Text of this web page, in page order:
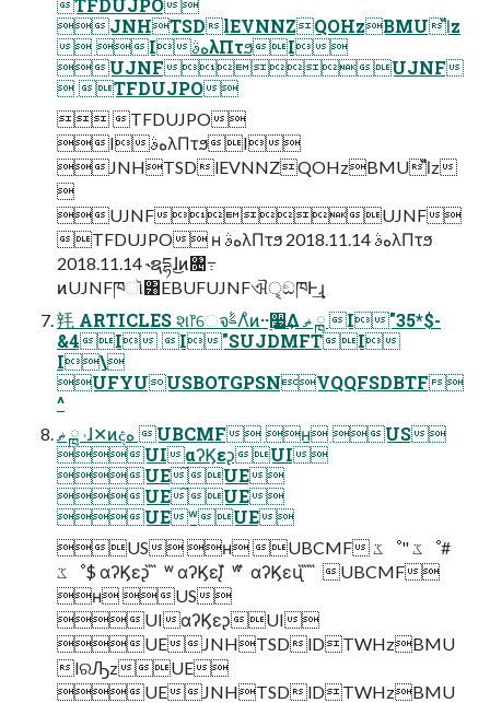
JNHTSDlEVNNZQOHzBMUl̋̋̋z
 IهࣄλΠτϧI
UJNFUJNF
 TFDUJPO
 TFDUJPO
IهࣄλΠτϧI
JNHTSDlEVNNZQOHzBMUl̋̋̋z

UJNFUJNF
TFDUJPO ʜ هࣄλΠτϧ 2018.11.14 هࣄλΠτϧ
2018.11.14 ˞ຊདྷɺ͜ͷ৔߹
ͷUJNFཁૉ͸EBUFUJNFଐੑ͕ඞཁͰ͢ɻ
㲔 ARTICLES શ෦େจࣈΛͦͷ··࣮૷͢Δ ޡ ྑ I"35*$-
&4I I"SUJDMFTI
I\
UFYUUSBOTGPSNVQQFSDBTF
^
ޡ ྑ ˓ɺ✕ͷදه UBCMF ʜ US
UIαʔϏεᶗUI
UE̋UE
UE̋UE
UEʷUE
US ʜ UBCMF ػೳ" ػೳ#
ػೳ$ αʔϏεᶗ ̋ ̋ ʷ αʔϏεᶘ ̋ ʷ ̋ αʔϏεᶙ ̋ ̋ ̋ UBCMF
ʜ US
UIαʔϏεᶗUI
UEJNHTSDlDTWHzBMU
lରԠzUE
UEJNHTSDlDTWHzBMU